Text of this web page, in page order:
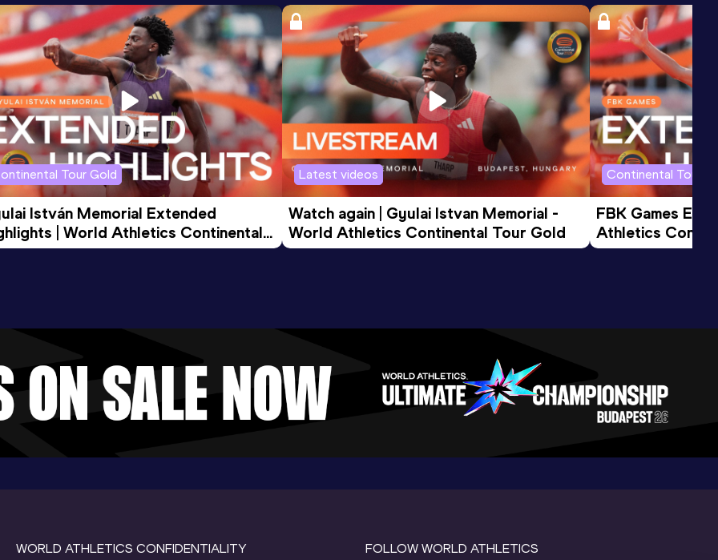
Tour Gold
István Memorial Extended
| World Athletics Continental
Gold 2026
Latest videos
Watch again | Gyulai Istvan Memorial -
World Athletics Continental Tour Gold
Continental Tour
FBK Games
Athletics
WORLD ATHLETICS CONFIDENTIALITY FOLLOW WORLD ATHLETICS